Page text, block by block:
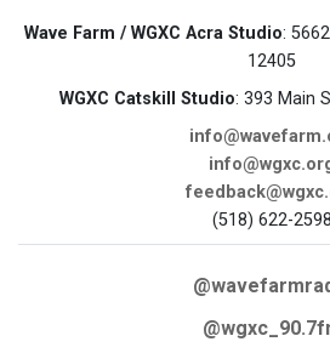
Wave Farm / WGXC Acra Studio:
12405
WGXC Catskill Studio: 393 Main
(518) 622-2598